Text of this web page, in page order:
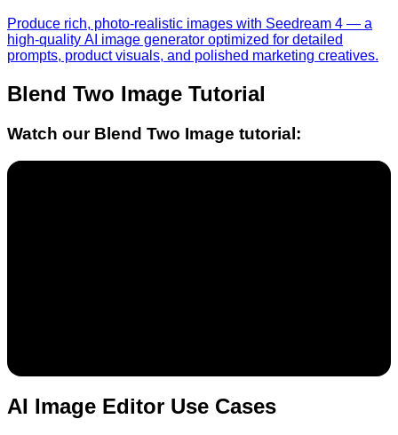
Produce rich, photo-realistic images with Seedream 4 — a
high-quality AI image generator optimized for detailed
prompts, product visuals, and polished marketing creatives.
Blend Two Image Tutorial
Watch our Blend Two Image tutorial:
AI Image Editor Use Cases